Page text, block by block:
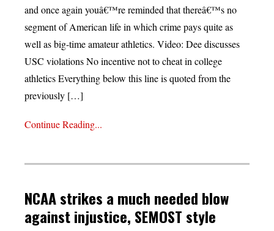
and once again youâ€™re reminded that thereâ€™s no
segment of American life in which crime pays quite as
well as big-time amateur athletics. Video: Dee discusses
USC violations No incentive not to cheat in college
athletics Everything below this line is quoted from the
previously […]
Continue Reading...
NCAA strikes a much needed blow
against injustice, SEMOST style